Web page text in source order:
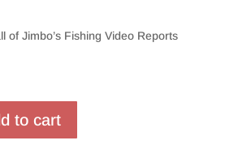
of Jimbo’s Fishing Video Reports
to cart